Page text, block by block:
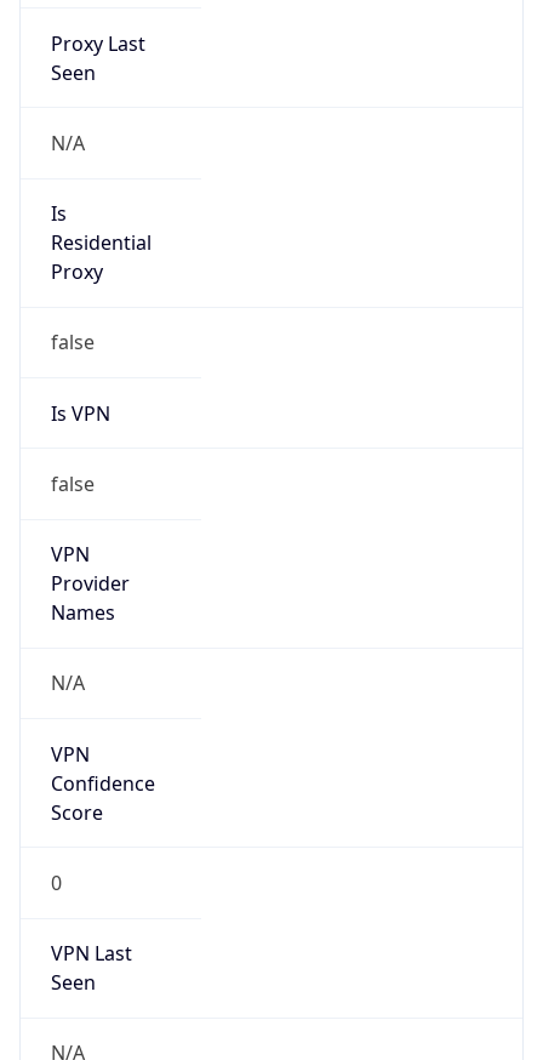
Proxy Last
Seen
N/A
Is
Residential
Proxy
false
Is VPN
false
VPN
Provider
Names
N/A
VPN
Confidence
Score
0
VPN Last
Seen
N/A